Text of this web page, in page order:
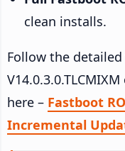
clean installs.
Follow the
here – Fastboot
Incremental